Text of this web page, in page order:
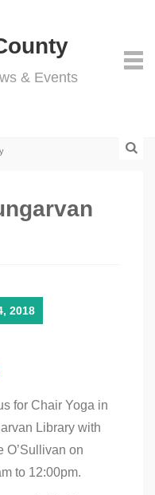
& Events
2018
for Chair Yoga in
Library with
O’Sullivan on
to 12:00pm.